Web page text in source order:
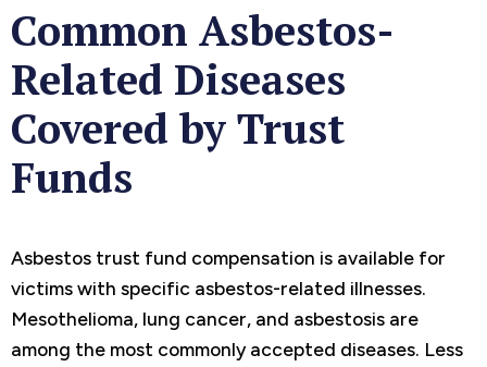
Common Asbestos-
Related Diseases
Covered by Trust
Funds
Asbestos trust fund compensation is available for
victims with specific asbestos-related illnesses.
Mesothelioma, lung cancer, and asbestosis are
among the most commonly accepted diseases. Less